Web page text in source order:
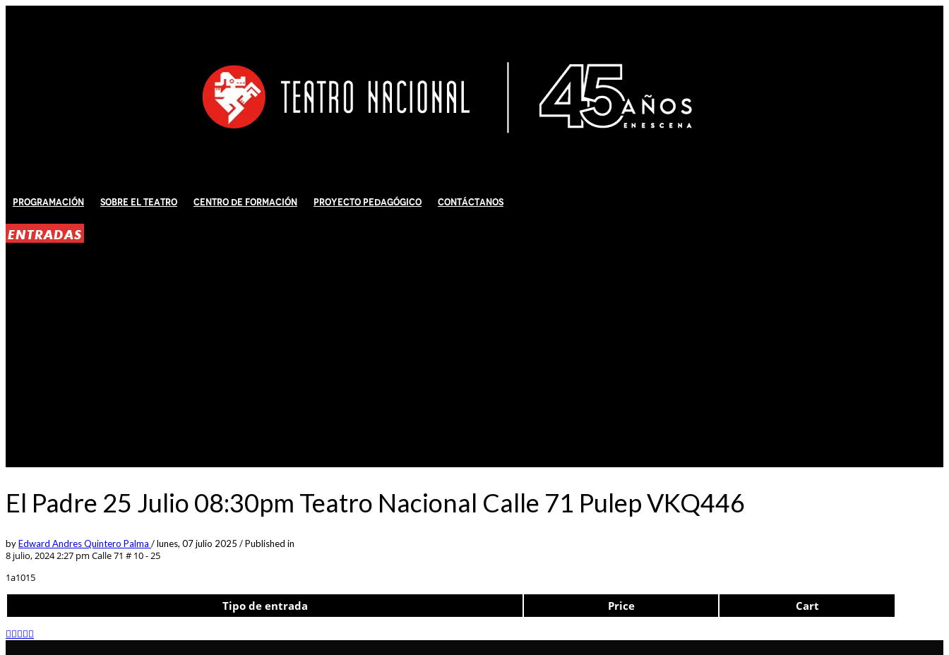
Programación Sobre El Teatro Centro de Formación Proyecto Pedagógico Contáctanos
ENTRADAS
El Padre 25 Julio 08:30pm Teatro Nacional Calle 71 Pulep VKQ446
byEdward Andres Quintero Palma /lunes, 07 julio 2025 /Published in
8 julio, 2024 2:27 pm Calle 71 # 10 - 25
1a1015
Tipo de entrada Price Cart